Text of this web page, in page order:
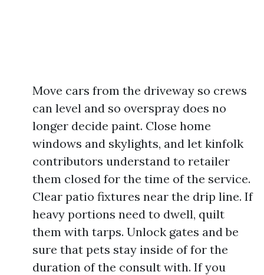
Move cars from the driveway so crews
can level and so overspray does no
longer decide paint. Close home
windows and skylights, and let kinfolk
contributors understand to retailer
them closed for the time of the service.
Clear patio fixtures near the drip line. If
heavy portions need to dwell, quilt
them with tarps. Unlock gates and be
sure that pets stay inside of for the
duration of the consult with. If you